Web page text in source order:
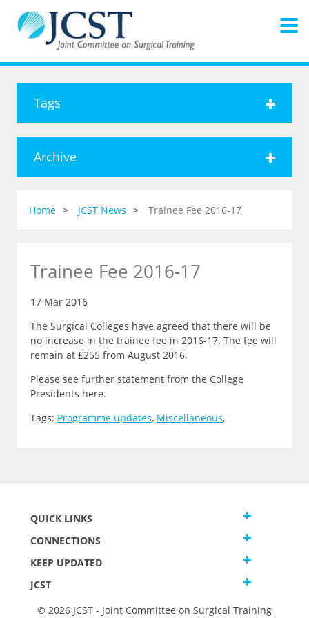
Tags
Archive
Home JCST News Trainee Fee 2016-17
Trainee Fee 2016-17
17 Mar 2016
The Surgical Colleges have agreed that there will be
no increase in the trainee fee in 2016-17. The fee will
remain at £255 from August 2016.
Please see further statement from the College
Presidents here.
Tags: Programme updates, Miscellaneous,
QUICK LINKS
CONNECTIONS
KEEP UPDATED
JCST
© 2026 JCST - Joint Committee on Surgical Training